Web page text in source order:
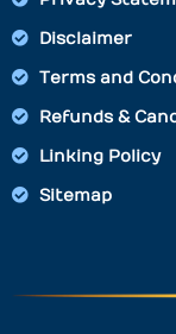
Disclaimer
Terms and
Refunds &
Linking Policy
Sitemap